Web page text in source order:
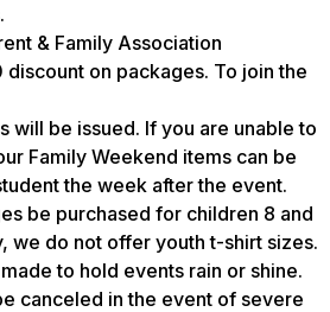
& Family Association
discount on packages. To join the
will be issued. If you are unable to
Family Weekend items can be
the week after the event.
be purchased for children 8 and
we do not offer youth t-shirt sizes.
to hold events rain or shine.
canceled in the event of severe